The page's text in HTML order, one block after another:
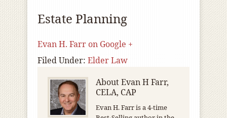
Estate Planning
Evan H. Farr on Google +
Filed Under: Elder Law
AboutEvan H Farr,
CELA, CAP
Evan H. Farr is a 4-time